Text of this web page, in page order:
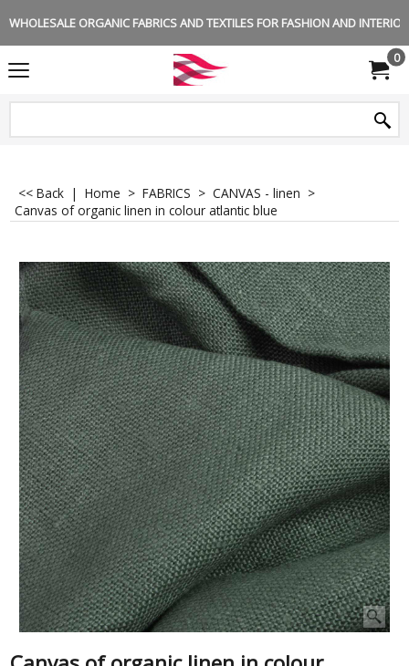
WHOLESALE ORGANIC FABRICS AND TEXTILES FOR FASHION AND
0
<< Back | Home > FABRICS > CANVAS - linen >
Canvas of organic linen in colour atlantic blue